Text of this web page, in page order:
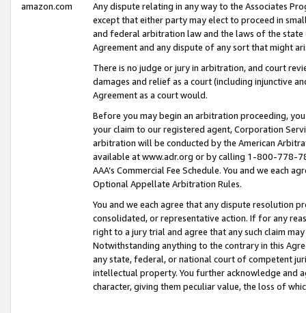
amazon.com
Any dispute relating in any way to the Associates
except that either party may elect to proceed in
and federal arbitration law and the laws of the
Agreement and any dispute of any sort that might
There is no judge or jury in arbitration, and court
damages and relief as a court (including injunctive
Agreement as a court would.
Before you may begin an arbitration proceeding,
your claim to our registered agent, Corporation
arbitration will be conducted by the American
available at www.adr.org or by calling 1-800-778-
AAA’s Commercial Fee Schedule. You and we each
Optional Appellate Arbitration Rules.
You and we each agree that any dispute resolution
consolidated, or representative action. If for any
right to a jury trial and agree that any such claim
Notwithstanding anything to the contrary in this
any state, federal, or national court of competent
intellectual property. You further acknowledge and
character, giving them peculiar value, the loss of